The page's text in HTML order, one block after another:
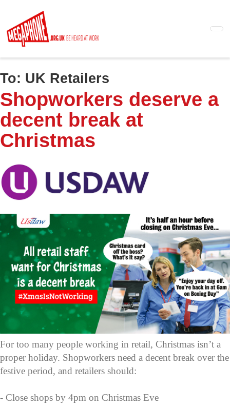
main
content
To: UK Retailers
Shopworkers deserve a
decent break at
Christmas
For too many people working in retail, Christmas isn’t a
proper holiday. Shopworkers need a decent break over the
festive period, and retailers should:
- Close shops by 4pm on Christmas Eve